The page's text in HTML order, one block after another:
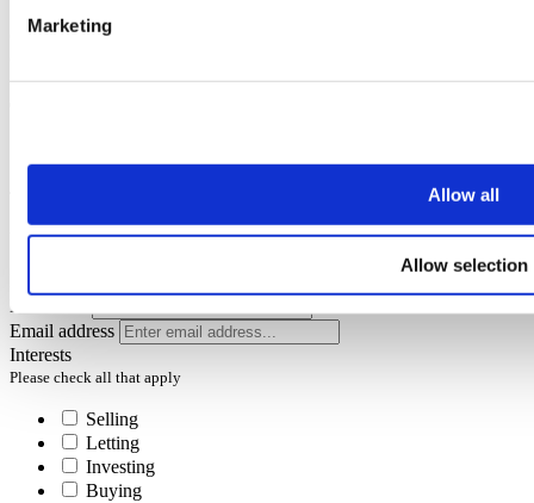
Marketing
Allow all
Allow selection
Oops, it looks like there's an error with your submission, please
To receive the latest advice on moving, selling or letting.
You can unsubscribe at any time at the foot of every email.
Last name
Email address
Interests
Please check all that apply
Selling
Letting
Investing
Buying